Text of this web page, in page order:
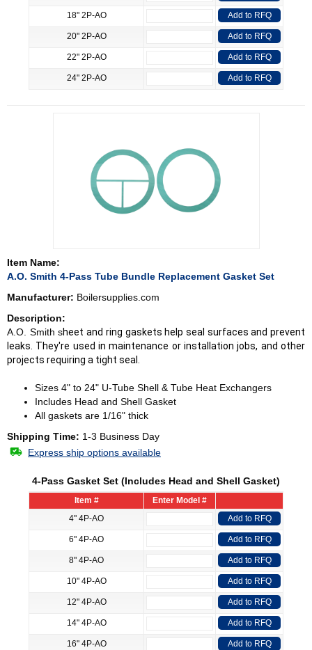
18" 2P-AO Add to RFQ
20" 2P-AO Add to RFQ
22" 2P-AO Add to RFQ
24" 2P-AO Add to RFQ
Item Name:
A.O. Smith 4-Pass Tube Bundle Replacement Gasket Set
Manufacturer: Boilersupplies.com
Description:
A.O. Smith sheet and ring gaskets help seal surfaces and prevent
leaks. They're used in maintenance or installation jobs, and other
projects requiring a tight seal.
Sizes 4" to 24" U-Tube Shell & Tube Heat Exchangers
Includes Head and Shell Gasket
All gaskets are 1/16" thick
Shipping Time: 1-3 Business Day
Express ship options available
4-Pass Gasket Set (Includes Head and Shell Gasket)
Item #
Enter Model #
4" 4P-AO
Add to RFQ
6" 4P-AO Add to RFQ
8" 4P-AO Add to RFQ
10" 4P-AO Add to RFQ
12" 4P-AO Add to RFQ
14" 4P-AO Add to RFQ
16" 4P-AO Add to RFQ